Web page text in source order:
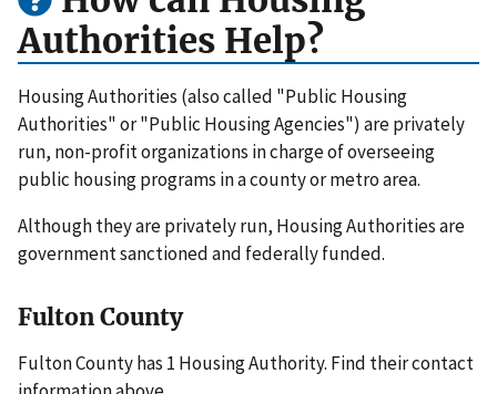
Authorities Help?
Housing Authorities (also called "Public Housing
Authorities" or "Public Housing Agencies") are privately
run, non-profit organizations in charge of overseeing
public housing programs in a county or metro area.
Although they are privately run, Housing Authorities are
government sanctioned and federally funded.
Fulton County
Fulton County has 1 Housing Authority. Find their contact